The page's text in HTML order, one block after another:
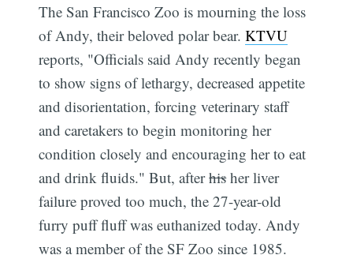
The San Francisco Zoo is mourning the loss
of Andy, their beloved polar bear.KTVU
reports, "Officials said Andy recently began
to show signs of lethargy, decreased appetite
and disorientation, forcing veterinary staff
and caretakers to begin monitoring her
condition closely and encouraging her to eat
and drink fluids." But, afterhisher liver
failure proved too much, the 27-year-old
furry puff fluff was euthanized today. Andy
was a member of the SF Zoo since 1985.